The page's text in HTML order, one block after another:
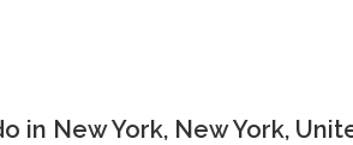
in New York, New York,